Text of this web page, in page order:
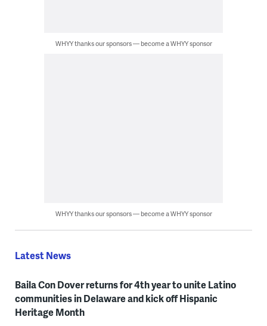
WHYY thanks our sponsors — become a WHYY sponsor
WHYY thanks our sponsors — become a WHYY sponsor
Latest News
Baila Con Dover returns for 4th year to unite Latino
communities in Delaware and kick off Hispanic
Heritage Month